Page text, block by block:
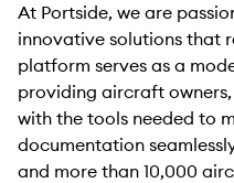
At Portside, we are
innovative solutions that
platform serves as a
providing aircraft
with the tools needed to
documentation
and more than 10,000